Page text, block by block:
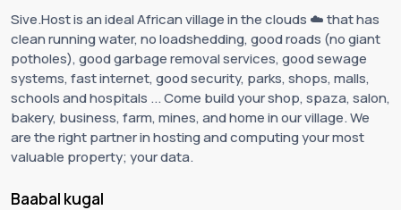
Sive.Host is an ideal African village in the clouds ☁️ that has
clean running water, no loadshedding, good roads (no giant
potholes), good garbage removal services, good sewage
systems, fast internet, good security, parks, shops, malls,
schools and hospitals ... Come build your shop, spaza, salon,
bakery, business, farm, mines, and home in our village. We
are the right partner in hosting and computing your most
valuable property; your data.
Baabal kugal